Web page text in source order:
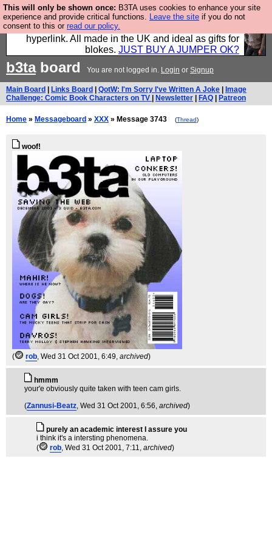
This will only be shown once: B3TA uses cookies to enhance your site
experience and provide critical functions. Leave the site if you do not
consent to this or read our policy.
Hebtro make trousers and shirts and boots and
jumpers, and will sell them to you using this internet
hyperlink. All made in the UK and ideal as gifts for
blokes. JUST BUY A JUMPER OK?
b3taboard You are not logged in. Login or Signup
Main Board Links Board QotW: I'm Sorry I've Written A Joke
Image
Challenge: Comic Book Characters on TV
Newsletter FAQ Patreon
Home » Messageboard » XXX » Message 3743 (Thread)
woof!
( rob , Wed 31 Oct 2001, 6:49, archived)
hmmm
your'e obviously quite taken with teen cam girls.
(Zannusi-Beatz , Wed 31 Oct 2001, 6:56, archived)
purely an academic interest I assure you
i think it's a intersting phenomena.
(
rob , Wed 31 Oct 2001, 7:11, archived)